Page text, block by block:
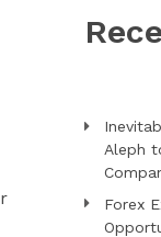
Aleph
Forex